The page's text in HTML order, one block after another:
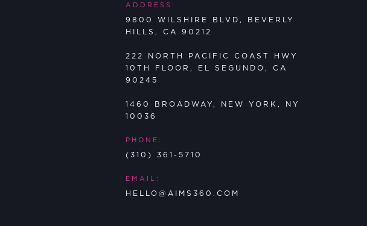
ADDRESS:
9800 WILSHIRE BLVD, BEVERLY
HILLS, CA 90212
222 NORTH PACIFIC COAST HWY
10TH FLOOR, EL SEGUNDO, CA
90245
1460 BROADWAY, NEW YORK, NY
10036
PHONE:
(310) 361-5710
EMAIL:
HELLO@AIMS360.COM